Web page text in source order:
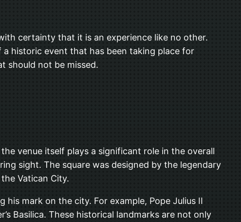
certainty that it is an experience like no other.
historic event that has been taking place for
should not be missed.
venue itself plays a significant role in the overall
sight. The square was designed by the legendary
Vatican City.
mark on the city. For example, Pope Julius II
Basilica. These historical landmarks are not only